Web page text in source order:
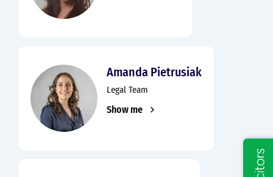
Amanda Pietrusiak
Legal Team
Show me